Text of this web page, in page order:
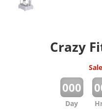
Crazy
000
Day